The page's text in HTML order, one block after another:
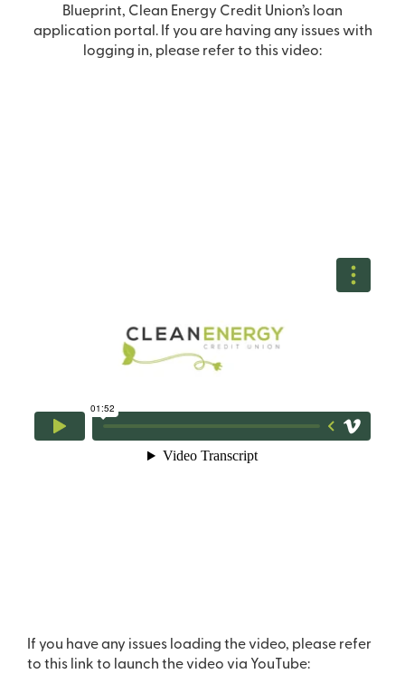
Blueprint, Clean Energy Credit Union’s loan
application portal. If you are having any issues with
logging in, please refer to this video:
If you have any issues loading the video, please refer
to this link to launch the video via YouTube: